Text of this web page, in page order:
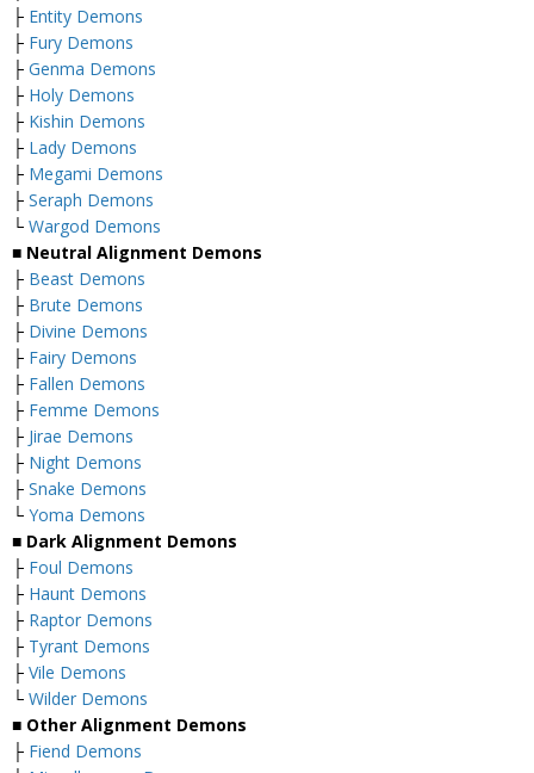
├ Entity Demons
├ Fury Demons
├ Genma Demons
├ Holy Demons
├ Kishin Demons
├ Lady Demons
├ Megami Demons
├ Seraph Demons
└ Wargod Demons
■ Neutral Alignment Demons
├ Beast Demons
├ Brute Demons
├ Divine Demons
├ Fairy Demons
├ Fallen Demons
├ Femme Demons
├ Jirae Demons
├ Night Demons
├ Snake Demons
└ Yoma Demons
■ Dark Alignment Demons
├ Foul Demons
├ Haunt Demons
├ Raptor Demons
├ Tyrant Demons
├ Vile Demons
└ Wilder Demons
■ Other Alignment Demons
├ Fiend Demons